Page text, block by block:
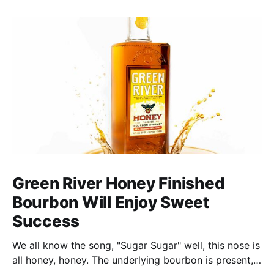
Green River Honey Finished
Bourbon Will Enjoy Sweet
Success
We all know the song, "Sugar Sugar" well, this nose is
all honey, honey. The underlying bourbon is present,